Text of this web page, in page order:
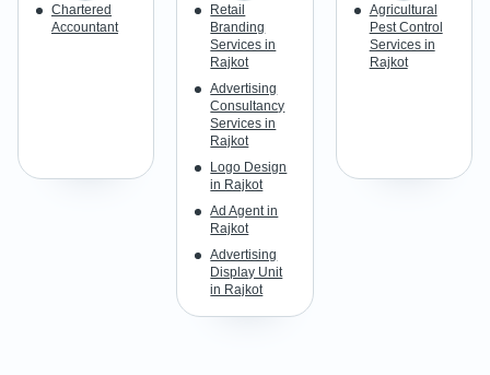
Chartered
Accountant
Retail
Branding
Services in
Rajkot
Advertising
Consultancy
Services in
Rajkot
Logo Design
in Rajkot
Ad Agent in
Rajkot
Advertising
Display Unit
in Rajkot
Agricultural
Pest Control
Services in
Rajkot